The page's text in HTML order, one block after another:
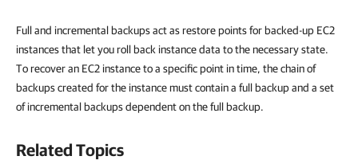
Full and incremental backups act as restore points for backed-up EC2
instances that let you roll back instance data to the necessary state.
To recover an EC2 instance to a specific point in time, the chain of
backups created for the instance must contain a full backup and a set
of incremental backups dependent on the full backup.
Related Topics